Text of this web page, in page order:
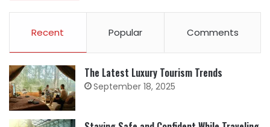
Recent Popular Comments
The Latest Luxury Tourism Trends
September 18, 2025